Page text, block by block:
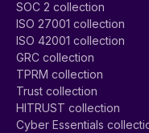
SOC 2 collection
ISO 27001 collection
ISO 42001 collection
GRC collection
TPRM collection
Trust collection
HITRUST collection
Cyber Essentials